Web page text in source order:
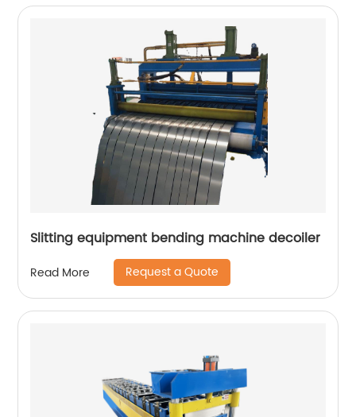
Slitting equipment bending machine decoiler
Read More Request a Quote